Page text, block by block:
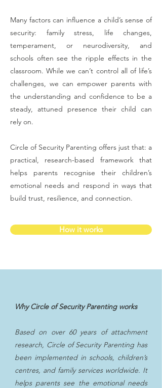
Many factors can influence a child’s sense of
security: family stress, life changes,
temperament, or neurodiversity, and
schools often see the ripple effects in the
classroom. While we can’t control all of life’s
challenges, we can empower parents with
the understanding and confidence to be a
steady, attuned presence their child can
rely on.
Circle of Security Parenting offers just that: a
practical, research-based framework that
helps parents recognise their children’s
emotional needs and respond in ways that
build trust, resilience, and connection.
How it works
Why Circle of Security Parenting works
Based on over 60 years of attachment
research, Circle of Security Parenting has
been implemented in schools, children’s
centres, and family services worldwide. It
helps parents see the emotional needs